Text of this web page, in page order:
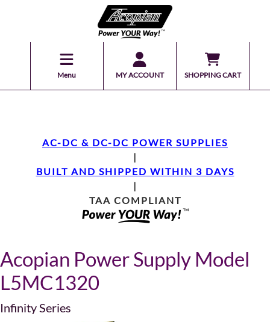
Menu MY ACCOUNT SHOPPING CART
AC-DC & DC-DC POWER SUPPLIES
|
BUILT AND SHIPPED WITHIN 3 DAYS
|
TAA COMPLIANT
Acopian Power Supply Model
L5MC1320
Infinity Series